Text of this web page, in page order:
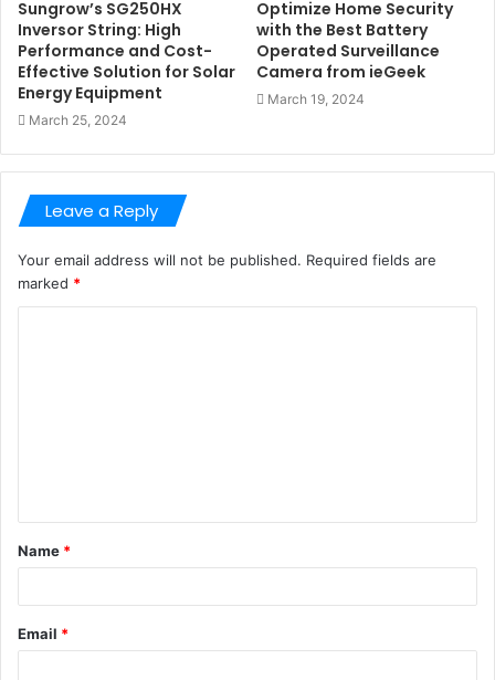
Sungrow’s SG250HX
Inversor String: High
Performance and Cost-
Effective Solution for Solar
Energy Equipment
March 25, 2024
Optimize Home Security
with the Best Battery
Operated Surveillance
Camera from ieGeek
March 19, 2024
Leave a Reply
Your email address will not be published. Required fields are
marked *
t
*
Name *
Email *